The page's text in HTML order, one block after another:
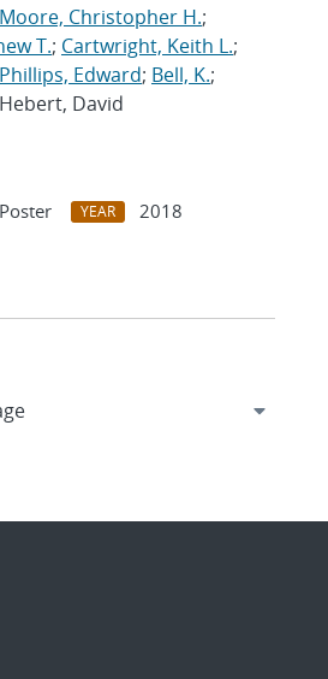
Moore, Christopher H.;
T.; Cartwright, Keith L.;
Phillips, Edward; Bell, K.;
David
YEAR
2018